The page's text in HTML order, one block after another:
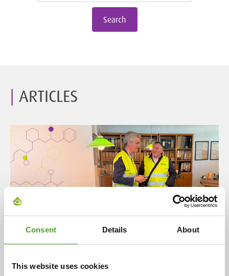
Consent Details About
This website uses cookies
Search
ARTICLES
Article
Evonik celebrate 100 years of